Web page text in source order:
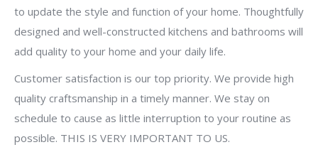
to update the style and function of your home. Thoughtfully
designed and well-constructed kitchens and bathrooms will
add quality to your home and your daily life.
Customer satisfaction is our top priority. We provide high
quality craftsmanship in a timely manner. We stay on
schedule to cause as little interruption to your routine as
possible. THIS IS VERY IMPORTANT TO US.